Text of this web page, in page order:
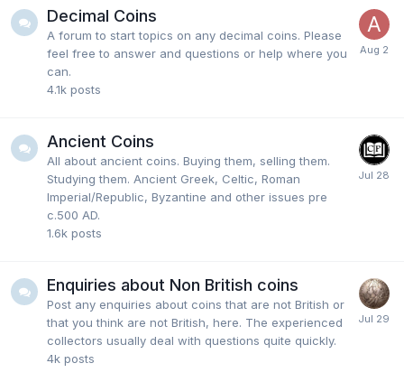
Decimal Coins
A forum to start topics on any decimal coins. Please
feel free to answer and questions or help where you
can.
4.1k posts
Ancient Coins
All about ancient coins. Buying them, selling them.
Studying them. Ancient Greek, Celtic, Roman
Imperial/Republic, Byzantine and other issues pre
c.500 AD.
1.6k posts
Enquiries about Non British coins
Post any enquiries about coins that are not British or
that you think are not British, here. The experienced
collectors usually deal with questions quite quickly.
4k posts